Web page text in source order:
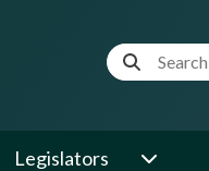
Website
Legislators